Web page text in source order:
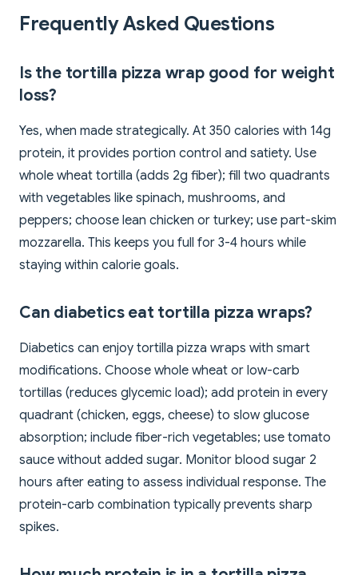
Frequently Asked Questions
Is the tortilla pizza wrap good for weight
loss?
Yes, when made strategically. At 350 calories with 14g
protein, it provides portion control and satiety. Use
whole wheat tortilla (adds 2g fiber); fill two quadrants
with vegetables like spinach, mushrooms, and
peppers; choose lean chicken or turkey; use part-skim
mozzarella. This keeps you full for 3-4 hours while
staying within calorie goals.
Can diabetics eat tortilla pizza wraps?
Diabetics can enjoy tortilla pizza wraps with smart
modifications. Choose whole wheat or low-carb
tortillas (reduces glycemic load); add protein in every
quadrant (chicken, eggs, cheese) to slow glucose
absorption; include fiber-rich vegetables; use tomato
sauce without added sugar. Monitor blood sugar 2
hours after eating to assess individual response. The
protein-carb combination typically prevents sharp
spikes.